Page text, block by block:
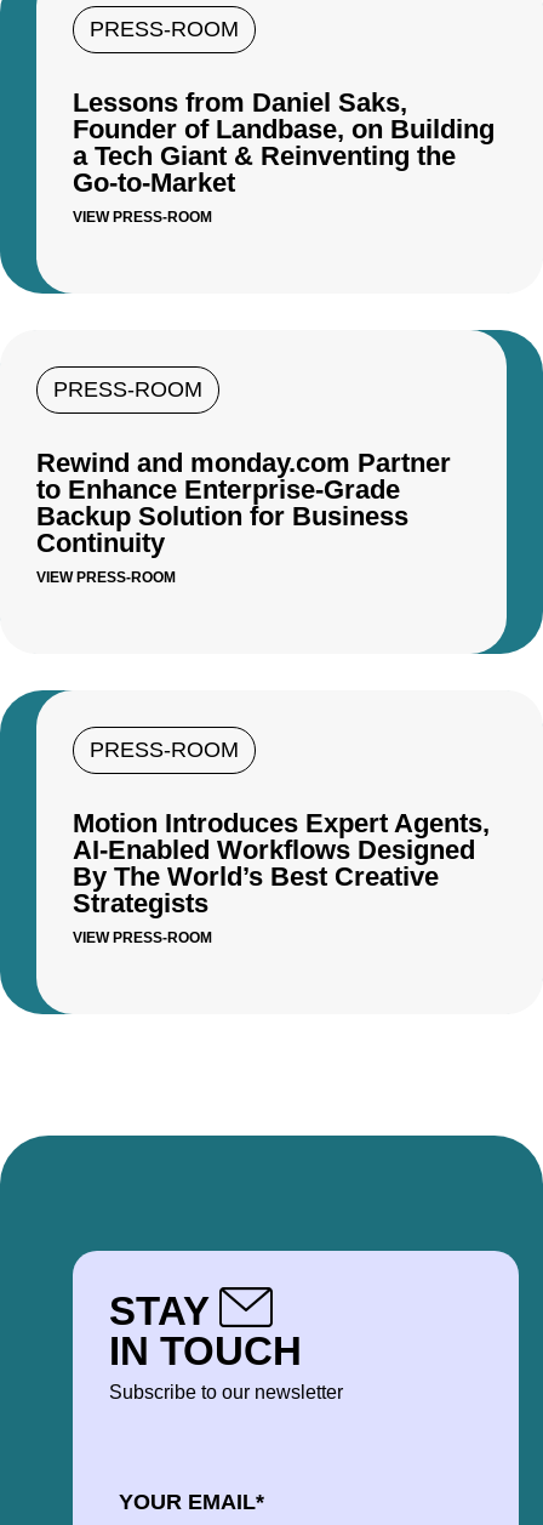
PRESS-ROOM
Lessons from Daniel Saks,
Founder of Landbase, on Building
a Tech Giant & Reinventing the
Go-to-Market
VIEW PRESS-ROOM
PRESS-ROOM
Rewind and monday.com Partner
to Enhance Enterprise-Grade
Backup Solution for Business
Continuity
VIEW PRESS-ROOM
PRESS-ROOM
Motion Introduces Expert Agents,
AI-Enabled Workflows Designed
By The World’s Best Creative
Strategists
VIEW PRESS-ROOM
STAY
IN TOUCH
Subscribe to our newsletter
*